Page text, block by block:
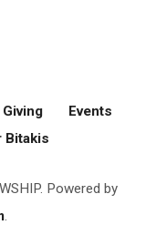
Giving
Events
Bitakis
Powered by
.